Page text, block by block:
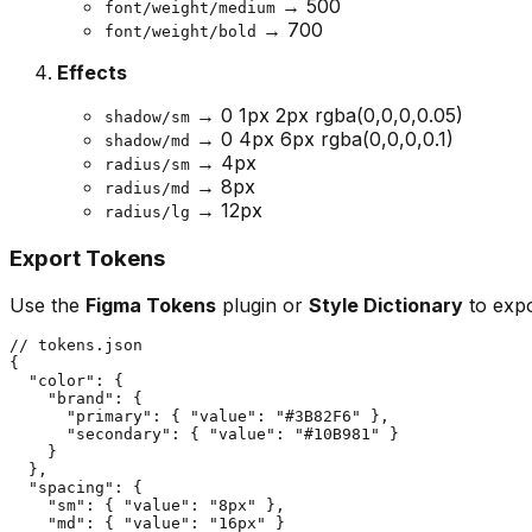
font/weight/medium → 500
font/weight/bold
→ 700
Effects
shadow/sm → 0 1px 2px rgba(0,0,0,0.05)
shadow/md → 0 4px 6px rgba(0,0,0,0.1)
radius/sm → 4px
radius/md → 8px
radius/lg → 12px
Export Tokens
Use the Figma Tokens plugin or Style Dictionary to
// tokens.json
{
  "color": {
    "brand": {
      "primary": { "value": "#3B82F6" },
      "secondary": { "value": "#10B981" }
    }
  },
  "spacing": {
    "sm": { "value": "8px" },
    "md": { "value": "16px" }